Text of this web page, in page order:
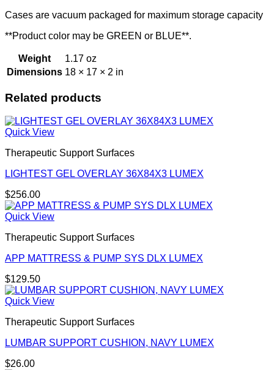
Cases are vacuum packaged for maximum storage capacity
**Product color may be GREEN or BLUE**.
Weight
1.17 oz
Dimensions 18 × 17 × 2 in
Related products
Quick View
Therapeutic Support Surfaces
LIGHTEST GEL OVERLAY 36X84X3 LUMEX
$256.00
Quick View
Therapeutic Support Surfaces
APP MATTRESS & PUMP SYS DLX LUMEX
$129.50
Quick View
Therapeutic Support Surfaces
LUMBAR SUPPORT CUSHION, NAVY LUMEX
$26.00